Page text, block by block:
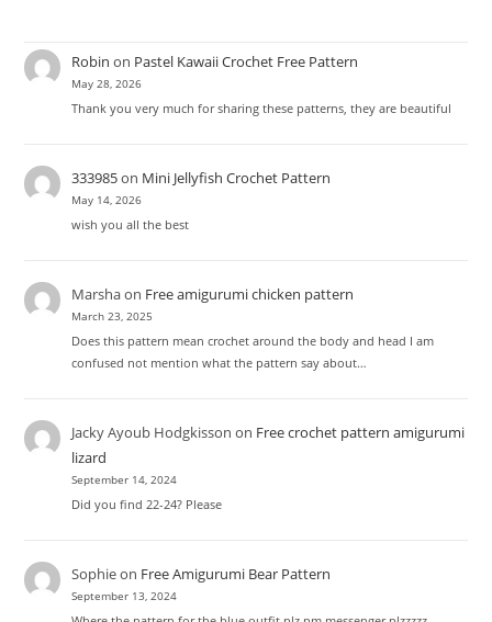
Robin on Pastel Kawaii Crochet Free Pattern
May 28, 2026
Thank you very much for sharing these patterns, they are beautiful
333985on Mini Jellyfish Crochet Pattern
May 14, 2026
wish you all the best
Marshaon Free amigurumi chicken pattern
March 23, 2025
Does this pattern mean crochet around the body and head I am
confused not mention what the pattern say about…
Jacky Ayoub Hodgkisson on Free crochet pattern amigurumi
lizard
September 14, 2024
Did you find 22-24? Please
Sophieon Free Amigurumi Bear Pattern
September 13, 2024